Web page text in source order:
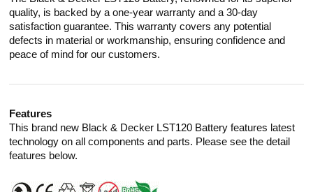
quality, is backed by a one-year warranty and a 30-day
satisfaction guarantee. This warranty covers any potential
defects in material or workmanship, ensuring confidence and
peace of mind for our customers.
Features
This brand new Black & Decker LST120 Battery features latest
technology on all components and parts. Please see the detail
features below.